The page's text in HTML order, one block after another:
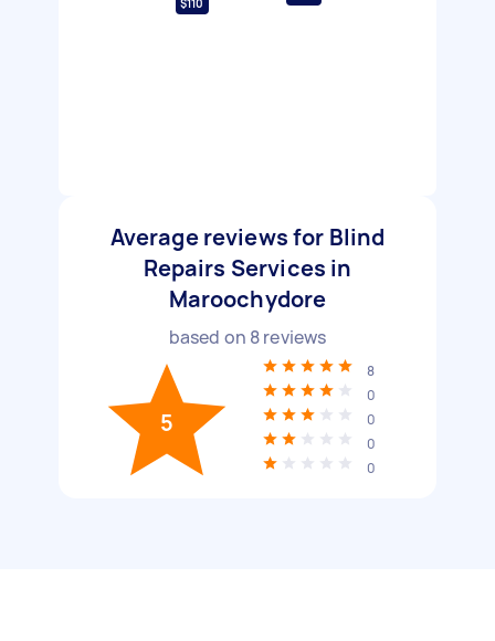
$110
Average reviews for Blind
Repairs Services in
Maroochydore
based on 8reviews
5
8
0
0
0
0